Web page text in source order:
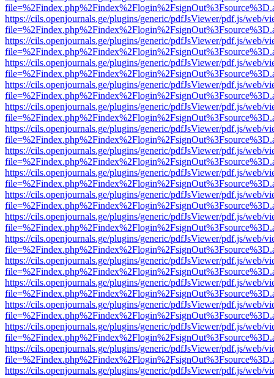
https://cils.openjournals.ge/plugins/generic/pdfJsViewer/pdf.js/web/
https://cils.openjournals.ge/plugins/generic/pdfJsViewer/pdf.js/web/
https://cils.openjournals.ge/plugins/generic/pdfJsViewer/pdf.js/web/
https://cils.openjournals.ge/plugins/generic/pdfJsViewer/pdf.js/web/
https://cils.openjournals.ge/plugins/generic/pdfJsViewer/pdf.js/web/
https://cils.openjournals.ge/plugins/generic/pdfJsViewer/pdf.js/web/
https://cils.openjournals.ge/plugins/generic/pdfJsViewer/pdf.js/web/
https://cils.openjournals.ge/plugins/generic/pdfJsViewer/pdf.js/web/
https://cils.openjournals.ge/plugins/generic/pdfJsViewer/pdf.js/web/
https://cils.openjournals.ge/plugins/generic/pdfJsViewer/pdf.js/web/
https://cils.openjournals.ge/plugins/generic/pdfJsViewer/pdf.js/web/
https://cils.openjournals.ge/plugins/generic/pdfJsViewer/pdf.js/web/
https://cils.openjournals.ge/plugins/generic/pdfJsViewer/pdf.js/web/
https://cils.openjournals.ge/plugins/generic/pdfJsViewer/pdf.js/web/
https://cils.openjournals.ge/plugins/generic/pdfJsViewer/pdf.js/web/
https://cils.openjournals.ge/plugins/generic/pdfJsViewer/pdf.js/web/
https://cils.openjournals.ge/plugins/generic/pdfJsViewer/pdf.js/web/